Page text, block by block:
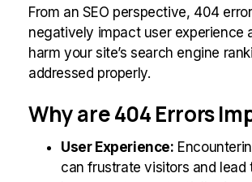
From an SEO perspective, 404
negatively impact user experience
harm your site’s search engine
addressed properly.
Why are 404 Errors
User Experience:
can frustrate visitors and lead